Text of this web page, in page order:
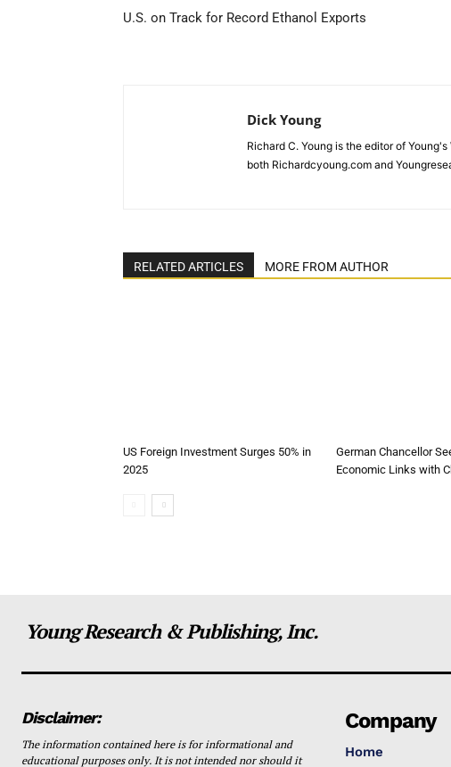
U.S. on Track for Record Ethanol Exports
Dick Young
Richard C. Young is the editor of
both Richardcyoung.com and
RELATED ARTICLES MORE FROM AUTHOR
US Foreign Investment Surges 50% in
2025
German Chancellor
Economic Links with
Young Research & Publishing, Inc.
Disclaimer:
The information contained here is for informational and
educational purposes only. It is not intended nor should it
Company
Home